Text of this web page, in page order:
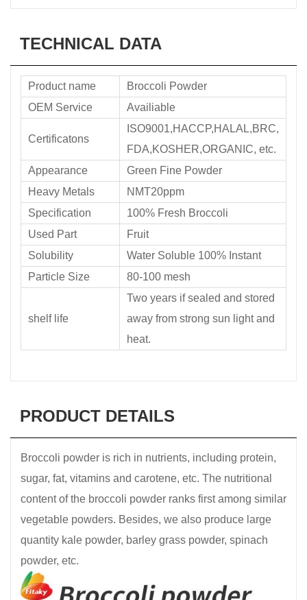
TECHNICAL DATA
Product name
Broccoli Powder
OEM Service
Availiable
Certificatons
ISO9001,HACCP,HALAL,BRC,
FDA,KOSHER,ORGANIC, etc.
Appearance
Green Fine Powder
Heavy Metals
NMT20ppm
Specification
100% Fresh Broccoli
Used Part
Fruit
Solubility
Water Soluble 100% Instant
Particle Size
80-100 mesh
shelf life
Two years if sealed and stored
away from strong sun light and
heat.
PRODUCT DETAILS
Broccoli powder is rich in nutrients, including protein,
sugar, fat, vitamins and carotene, etc. The nutritional
content of the broccoli powder ranks first among similar
vegetable powders. Besides, we also produce large
quantity kale powder, barley grass powder, spinach
powder, etc.